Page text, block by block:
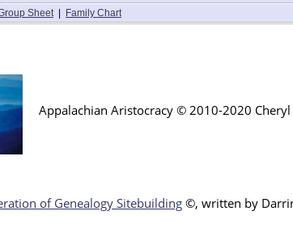
Sheet | Family Chart
Appalachian Aristocracy © 2010-2020 Cheryl
of Genealogy Sitebuilding©, written